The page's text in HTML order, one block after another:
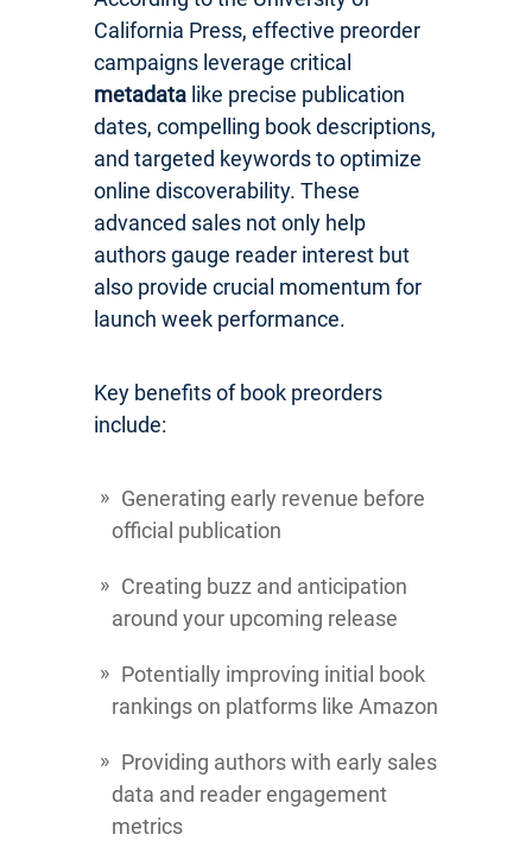
California Press, effective preorder
campaigns leverage critical
metadata like precise publication
dates, compelling book descriptions,
and targeted keywords to optimize
online discoverability. These
advanced sales not only help
authors gauge reader interest but
also provide crucial momentum for
launch week performance.
Key benefits of book preorders
include:
Generating early revenue before
official publication
Creating buzz and anticipation
around your upcoming release
Potentially improving initial book
rankings on platforms like Amazon
Providing authors with early sales
data and reader engagement
metrics